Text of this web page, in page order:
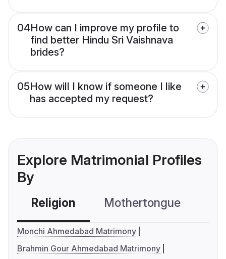
04How can I improve my profile to
find better Hindu Sri Vaishnava
brides?
05How will I know if someone I like
has accepted my request?
Explore Matrimonial Profiles
By
Religion Mothertongue
Monchi Ahmedabad Matrimony
Brahmin Gour Ahmedabad Matrimony